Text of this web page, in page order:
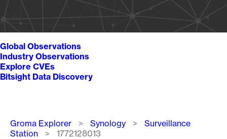
Global Observations
Industry Observations
Explore CVEs
Bitsight Data Discovery
Breadcrumb
Groma Explorer Synology
Surveillance
Station
1772128013